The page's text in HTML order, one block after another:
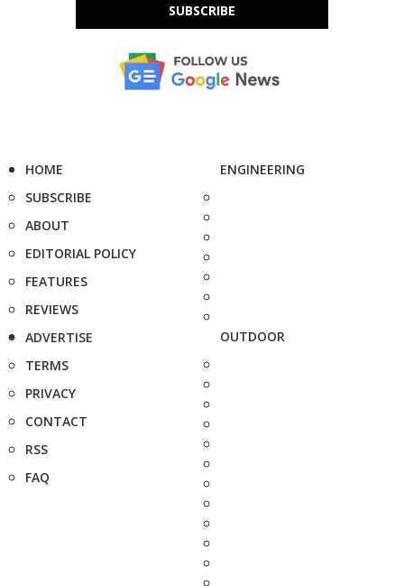
SUBSCRIBE
HOME
SUBSCRIBE
ABOUT
EDITORIAL POLICY
FEATURES
REVIEWS
ADVERTISE
TERMS
PRIVACY
CONTACT
RSS
FAQ
ENGINEERING
OUTDOOR